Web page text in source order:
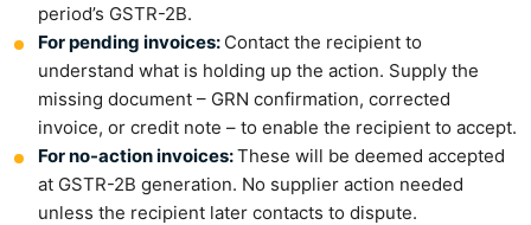
period’s GSTR-2B.
For pending invoices: Contact the recipient to
understand what is holding up the action. Supply the
missing document – GRN confirmation, corrected
invoice, or credit note – to enable the recipient to accept.
For no-action invoices:These will be deemed accepted
at GSTR-2B generation. No supplier action needed
unless the recipient later contacts to dispute.